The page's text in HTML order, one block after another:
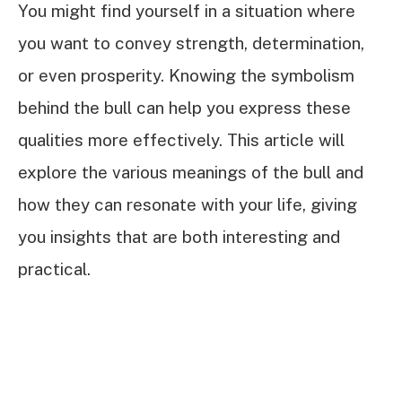
You might find yourself in a situation where
you want to convey strength, determination,
or even prosperity. Knowing the symbolism
behind the bull can help you express these
qualities more effectively. This article will
explore the various meanings of the bull and
how they can resonate with your life, giving
you insights that are both interesting and
practical.